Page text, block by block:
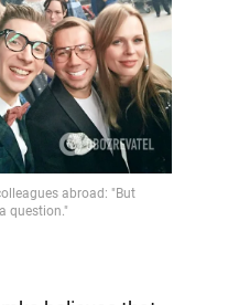
abroad: "But
question."